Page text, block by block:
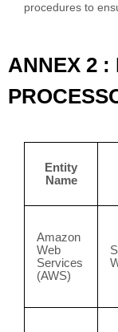
procedures to
ANNEX 2 :
Entity
Name
Amazon
Web
Services
(AWS)